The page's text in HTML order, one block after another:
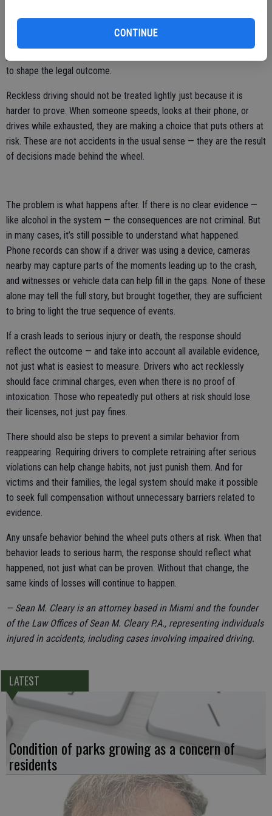
CONTINUE
to shape the legal outcome.
Reckless driving should not be treated lightly just because it is
harder to prove. When someone speeds, looks at their phone, or
drives while exhausted, they are making a choice that puts others at
risk. These are not accidents in the usual sense — they are the result
of decisions made behind the wheel.
The problem is what happens after. If there is no clear evidence —
like alcohol in the system — the consequences are not criminal. But
in many cases, it’s still possible to understand what happened.
Phone records can show if a driver was using a device, cameras
nearby may capture parts of the moments leading up to the crash,
and witnesses or vehicle data can help fill in the gaps. None of these
alone may tell the full story, but brought together, they are sufficient
to bring to light the true sequence of events.
If a crash leads to serious injury or death, the response should
reflect the outcome — and take into account all available evidence,
not just what is easiest to measure. Drivers who act recklessly
should face criminal charges, even when there is no proof of
intoxication. Those who repeatedly put others at risk should lose
their licenses, not just pay fines.
There should also be steps to prevent a similar behavior from
reappearing. Requiring drivers to complete retraining after serious
violations can help change habits, not just punish them. And for
victims and their families, the legal system should make it possible
to seek full compensation without unnecessary barriers related to
evidence.
Any unsafe behavior behind the wheel puts others at risk. When that
behavior leads to serious harm, the response should reflect what
happened, not just what can be proven. Without that change, the
same kinds of losses will continue to happen.
— Sean M. Cleary is an attorney based in Miami and the founder
of the Law Offices of Sean M. Cleary P.A., representing individuals
injured in accidents, including cases involving impaired driving.
LATEST
Condition of parks growing as a concern of
residents